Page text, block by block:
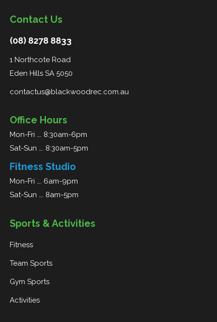
Contact Us
(08) 8278 8833
1 Northcote Road
Eden Hills SA 5050
contactus@blackwoodrec.com.au
Office Hours
Mon-Fri …. 8:30am-6pm
Sat-Sun …. 8:30am-5pm
Fitness Studio
Mon-Fri …. 6am-9pm
Sat-Sun …. 8am-5pm
Sports & Activities
Fitness
Team Sports
Gym Sports
Activities